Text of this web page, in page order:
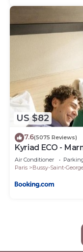
US $82
7.6(5075 Reviews)
Kyriad ECO -
Georges
Air Conditioner
Paris
Bussy-Saint-